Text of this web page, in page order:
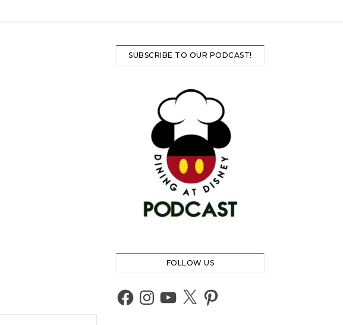
SUBSCRIBE TO OUR PODCAST!
FOLLOW US
Facebook
Instagram
YouTube
X Pinterest